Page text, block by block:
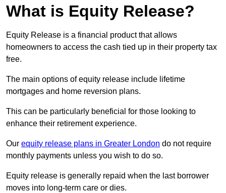
What is Equity Release?
Equity Release is a financial product that allows
homeowners to access the cash tied up in their property tax
free.
The main options of equity release include lifetime
mortgages and home reversion plans.
This can be particularly beneficial for those looking to
enhance their retirement experience.
Our equity release plans in Greater London do not require
monthly payments unless you wish to do so.
Equity release is generally repaid when the last borrower
moves into long-term care or dies.